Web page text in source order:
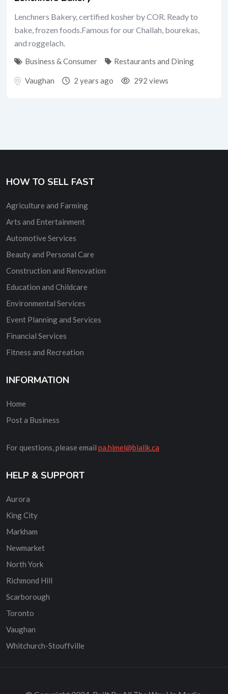
Lenchners Bakery, certified kosher by COR. Ready to
bake, frozen foods.Famous for our Challah, bourekas,
and roggelach.
Business & Consumer Restaurants and Dining
Vaughan 2 years ago 292 views
HOW TO SELL FAST
Agriculture and Farming
Arts and Entertainment
Automotive Services
Beauty and Personal Care
Construction and Renovation
Education and Childcare
Environmental Services
Event Planning and Services
Financial Services
Fitness and Recreation
INFORMATION
Home
Post a Business
For questions, please email pa.himel@bialik.ca
HELP & SUPPORT
Aurora
King City
Markham
Newmarket
North York
Richmond Hill
Scarborough
Toronto
Vaughan
Whitchurch-Stouffville